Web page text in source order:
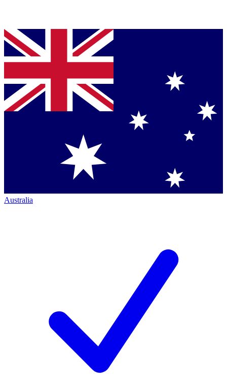
Australia